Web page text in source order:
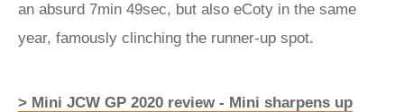
an absurd 7min 49sec, but also eCoty in the same
year, famously clinching the runner-up spot.
> Mini JCW GP 2020 review - Mini sharpens up